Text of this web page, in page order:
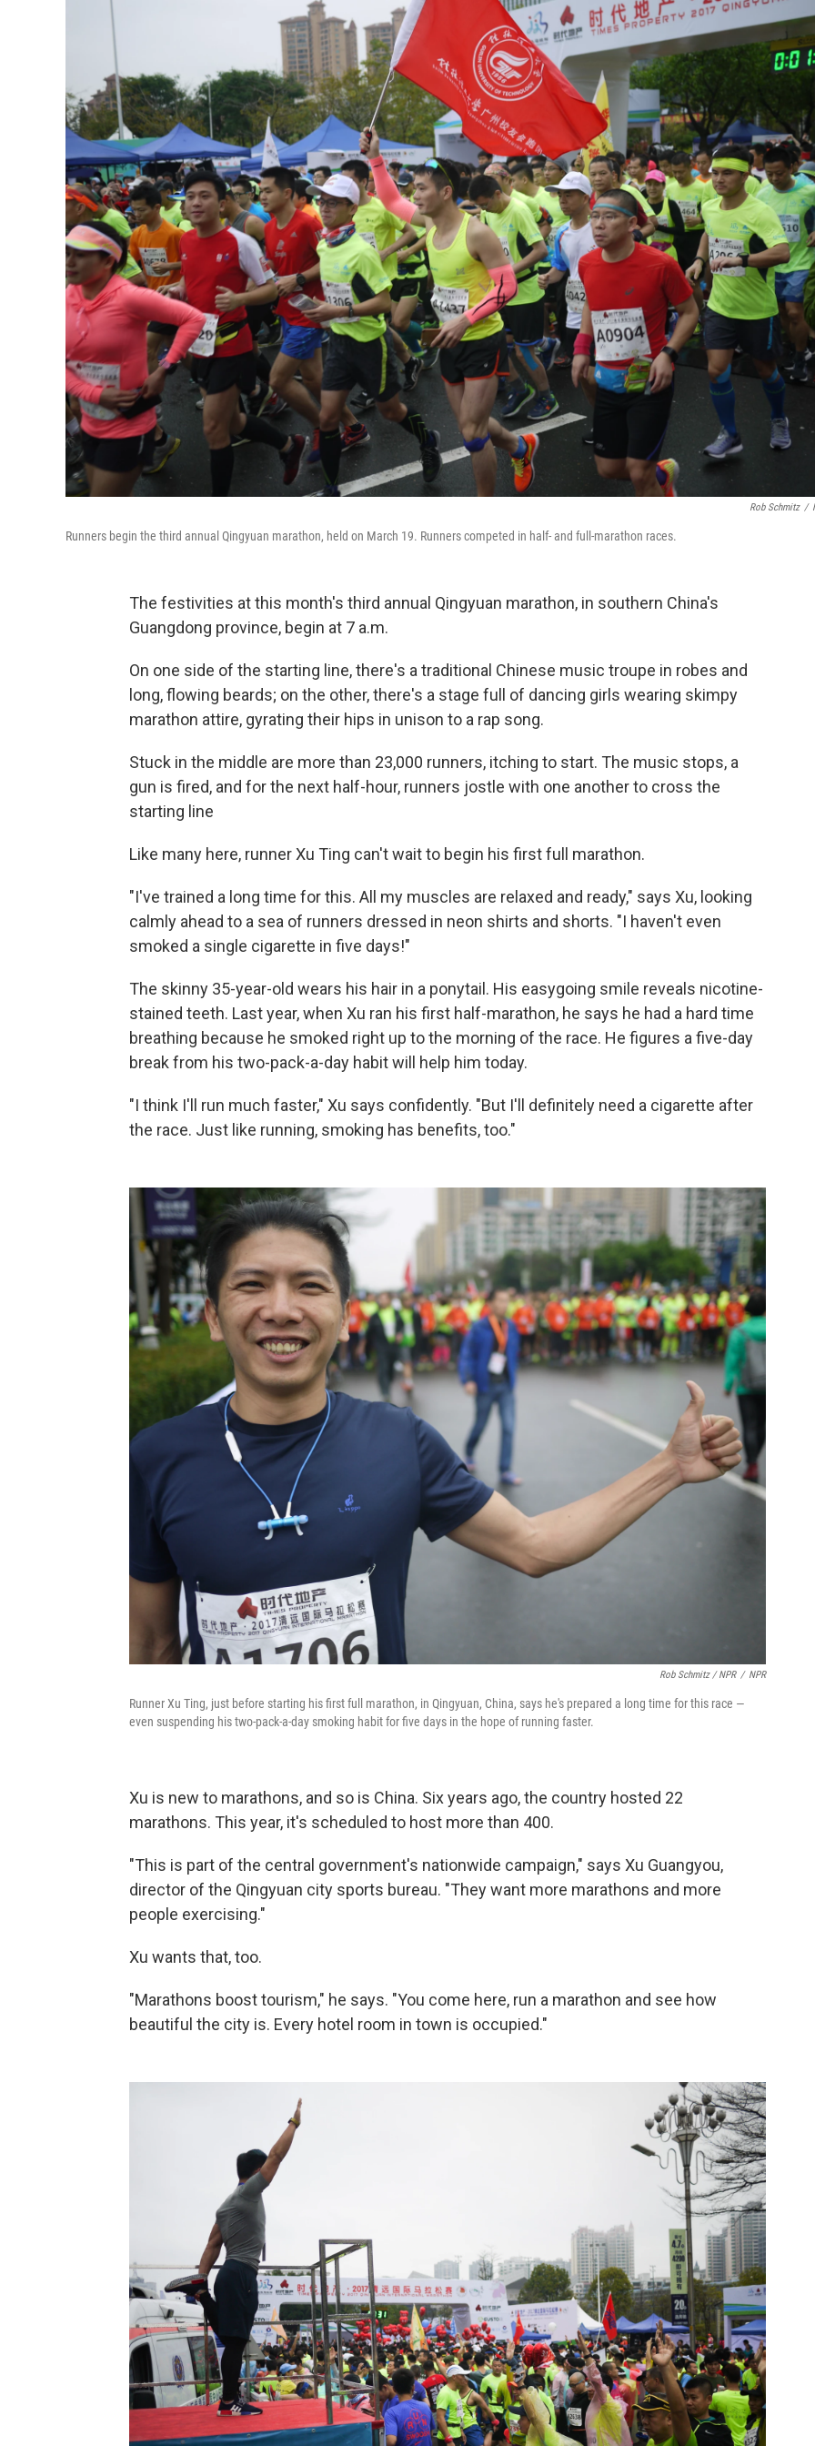
Rob Schmitz /
Runners begin the third annual Qingyuan marathon, held on March 19. Runners competed in half- and full-marathon races.
The festivities at this month's third annual Qingyuan marathon, in southern China's
Guangdong province, begin at 7 a.m.
On one side of the starting line, there's a traditional Chinese music troupe in robes and
long, flowing beards; on the other, there's a stage full of dancing girls wearing skimpy
marathon attire, gyrating their hips in unison to a rap song.
Stuck in the middle are more than 23,000 runners, itching to start. The music stops, a
gun is fired, and for the next half-hour, runners jostle with one another to cross the
starting line
Like many here, runner Xu Ting can't wait to begin his first full marathon.
"I've trained a long time for this. All my muscles are relaxed and ready," says Xu, looking
calmly ahead to a sea of runners dressed in neon shirts and shorts. "I haven't even
smoked a single cigarette in five days!"
The skinny 35-year-old wears his hair in a ponytail. His easygoing smile reveals nicotine-
stained teeth. Last year, when Xu ran his first half-marathon, he says he had a hard time
breathing because he smoked right up to the morning of the race. He figures a five-day
break from his two-pack-a-day habit will help him today.
"I think I'll run much faster," Xu says confidently. "But I'll definitely need a cigarette after
the race. Just like running, smoking has benefits, too."
Rob Schmitz / NPR / NPR
Runner Xu Ting, just before starting his first full marathon, in Qingyuan, China, says he's prepared a long time for this race —
even suspending his two-pack-a-day smoking habit for five days in the hope of running faster.
Xu is new to marathons, and so is China. Six years ago, the country hosted 22
marathons. This year, it's scheduled to host more than 400.
"This is part of the central government's nationwide campaign," says Xu Guangyou,
director of the Qingyuan city sports bureau. "They want more marathons and more
people exercising."
Xu wants that, too.
"Marathons boost tourism," he says. "You come here, run a marathon and see how
beautiful the city is. Every hotel room in town is occupied."